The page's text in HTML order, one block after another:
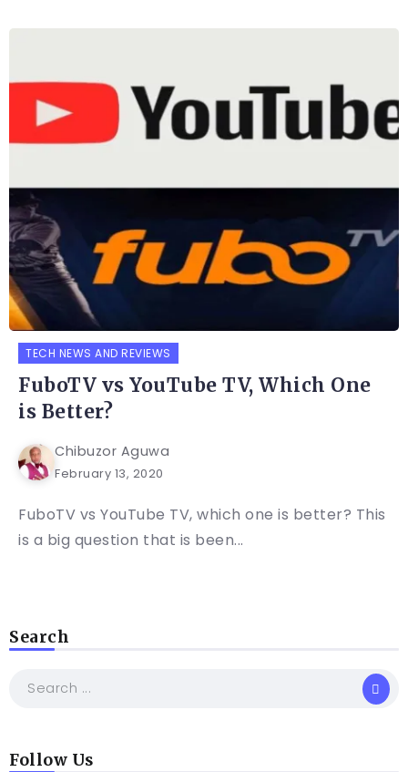
TECH NEWS AND REVIEWS
FuboTV vs YouTube TV, Which One
is Better?
Chibuzor Aguwa
February 13, 2020
FuboTV vs YouTube TV, which one is better? This
is a big question that is been...
Search
Follow Us